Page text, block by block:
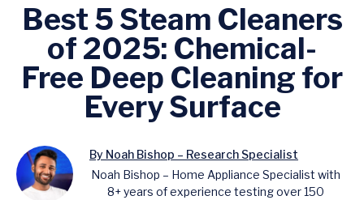
Best 5 Steam Cleaners
of 2025: Chemical-
Free Deep Cleaning for
Every Surface
By Noah Bishop – Research Specialist
Noah Bishop – Home Appliance Specialist with
8+ years of experience testing over 150